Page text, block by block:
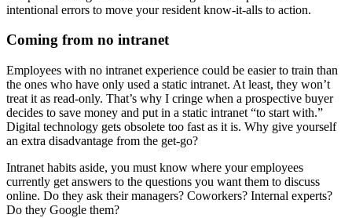
intentional errors to move your resident know-it-alls to action.
Coming from no intranet
Employees with no intranet experience could be easier to train than
the ones who have only used a static intranet. At least, they won’t
treat it as read-only. That’s why I cringe when a prospective buyer
decides to save money and put in a static intranet “to start with.”
Digital technology gets obsolete too fast as it is. Why give yourself
an extra disadvantage from the get-go?
Intranet habits aside, you must know where your employees
currently get answers to the questions you want them to discuss
online. Do they ask their managers? Coworkers? Internal experts?
Do they Google them?